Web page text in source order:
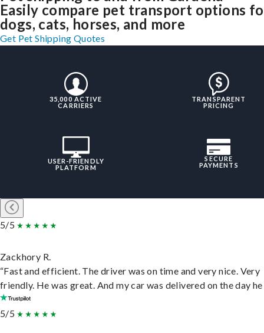
Easily compare pet transport options
dogs, cats, horses, and more
Get Pet Shipping Quotes
35,000 ACTIVE
CARRIERS
TRANSPARENT
PRICING
USER-FRIENDLY
PLATFORM
SECURE
PAYMENTS
5/5
Zackhory R.
“Fast and efficient. The driver was on time and very nice. Very
friendly. He was great. And my car was delivered on the day he
5/5